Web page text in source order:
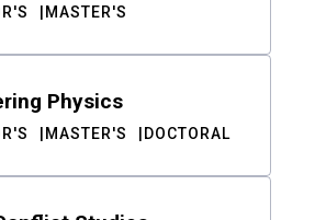
MASTER'S
Physics
MASTER'S DOCTORAL